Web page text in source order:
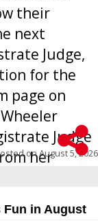
their
next
Judge,
for the
page on
Judge
her
hea...
onAugust 5, 2026
Fun in August